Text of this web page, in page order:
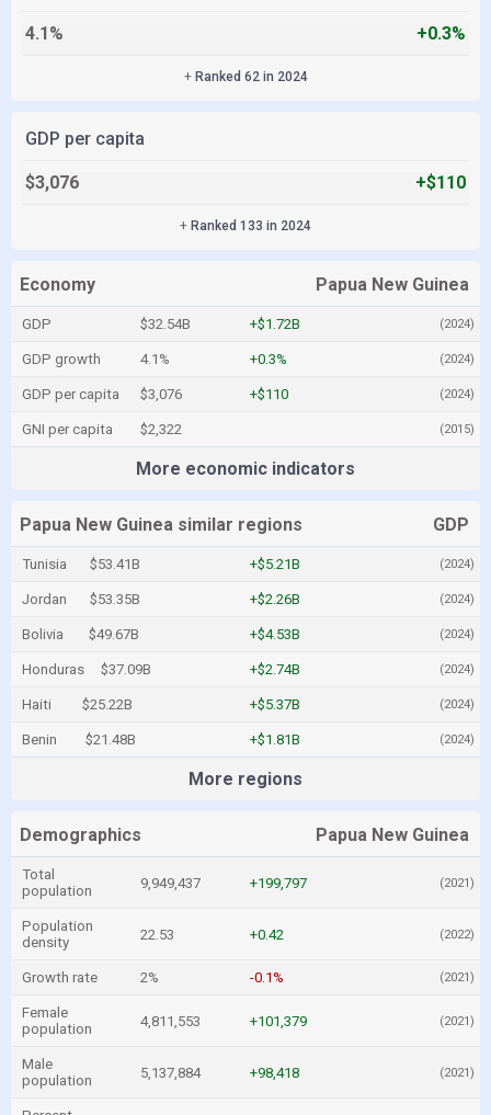
4.1% +0.3%
+ Ranked 62 in 2024
GDP per capita
$3,076 +$110
+ Ranked 133 in 2024
Economy Papua New Guinea
GDP $32.54B +$1.72B (2024)
GDP growth 4.1% +0.3% (2024)
GDP per capita $3,076 +$110 (2024)
GNI per capita $2,322 (2015)
More economic indicators
Papua New Guinea similar regions GDP
Tunisia $53.41B +$5.21B (2024)
Jordan $53.35B +$2.26B (2024)
Bolivia $49.67B +$4.53B (2024)
Honduras $37.09B +$2.74B (2024)
Haiti $25.22B +$5.37B (2024)
Benin $21.48B +$1.81B (2024)
More regions
Demographics Papua New Guinea
Total
population
9,949,437 +199,797 (2021)
Population
density
22.53 +0.42 (2022)
Growth rate 2% -0.1% (2021)
Female
population
4,811,553 +101,379 (2021)
Male
population
5,137,884 +98,418 (2021)